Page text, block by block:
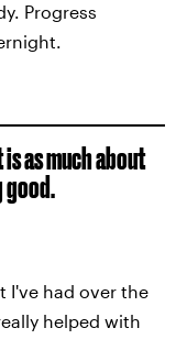
Progress
as much about
I've had over the
helped with